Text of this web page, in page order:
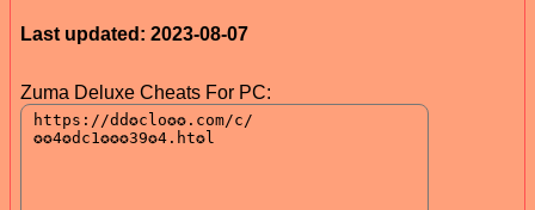
Last updated: 2023-08-07
Zuma Deluxe Cheats For PC: